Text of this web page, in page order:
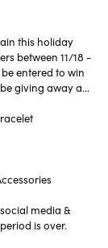
this holiday
between 11/18 -
entered to win
giving away a...
media &
is over.